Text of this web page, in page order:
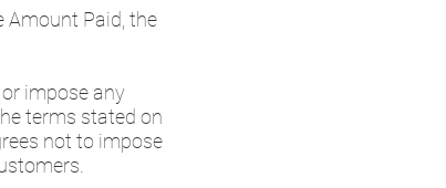
Amount Paid, the
impose any
terms stated on
not to impose